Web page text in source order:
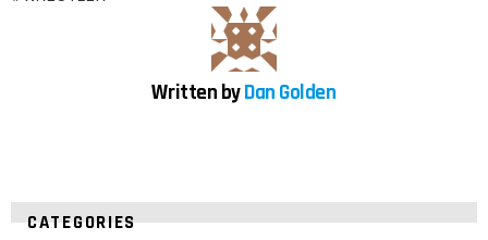
Written byDan Golden
CATEGORIES